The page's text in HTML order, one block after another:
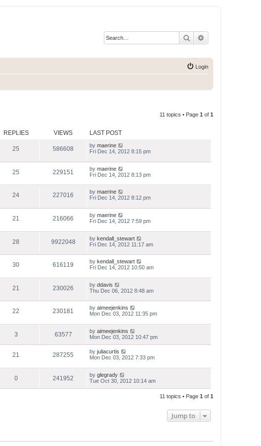
Search
Login
11 topics • Page 1 of 1
REPLIES VIEWS LAST POST
25 586608 by maerine
Fri Dec 14, 2012 8:15 pm
25 229151 by maerine
Fri Dec 14, 2012 8:13 pm
24 227016 by maerine
Fri Dec 14, 2012 8:12 pm
21 216066 by maerine
Fri Dec 14, 2012 7:59 pm
28 9922048 by kendall_stewart
Fri Dec 14, 2012 11:17 am
30 616119 by kendall_stewart
Fri Dec 14, 2012 10:50 am
21 230026 by ddavis
Thu Dec 06, 2012 8:48 am
22 230181 by aimeejenkins
Mon Dec 03, 2012 11:35 pm
3 63577 by aimeejenkins
Mon Dec 03, 2012 10:47 pm
21 287255 by juliacurtis
Mon Dec 03, 2012 7:33 pm
0 241952 by glegrady
Tue Oct 30, 2012 10:14 am
11 topics • Page 1 of 1
Jump to